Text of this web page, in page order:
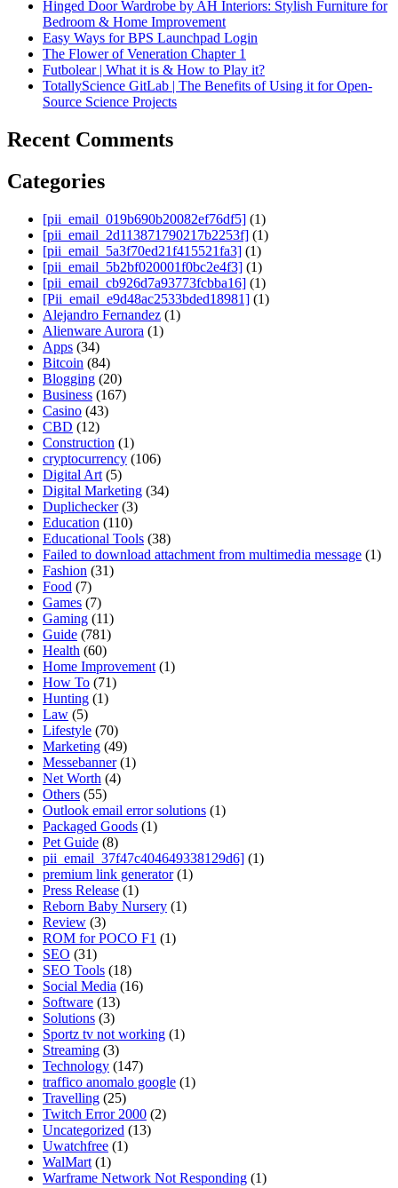
Hinged Door Wardrobe by AH Interiors: Stylish Furniture for
Bedroom & Home Improvement
Easy Ways for BPS Launchpad Login
The Flower of Veneration Chapter 1
Futbolear | What it is & How to Play it?
TotallyScience GitLab | The Benefits of Using it for Open-
Source Science Projects
Recent Comments
Categories
[pii_email_019b690b20082ef76df5] (1)
[pii_email_2d113871790217b2253f] (1)
[pii_email_5a3f70ed21f415521fa3] (1)
[pii_email_5b2bf020001f0bc2e4f3] (1)
[pii_email_cb926d7a93773fcbba16] (1)
[Pii_email_e9d48ac2533bded18981] (1)
Alejandro Fernandez (1)
Alienware Aurora (1)
Apps (34)
Bitcoin (84)
Blogging (20)
Business (167)
Casino (43)
CBD (12)
Construction (1)
cryptocurrency (106)
Digital Art (5)
Digital Marketing (34)
Duplichecker(3)
Education (110)
Educational Tools (38)
Failed to download attachment from multimedia message (1)
Fashion (31)
Food (7)
Games (7)
Gaming (11)
Guide (781)
Health (60)
Home Improvement (1)
How To (71)
Hunting (1)
Law (5)
Lifestyle (70)
Marketing (49)
Messebanner(1)
Net Worth (4)
Others (55)
Outlook email error solutions (1)
Packaged Goods (1)
Pet Guide (8)
pii_email_37f47c404649338129d6] (1)
premium link generator(1)
Press Release (1)
Reborn Baby Nursery (1)
Review (3)
ROM for POCO F1 (1)
SEO (31)
SEO Tools (18)
Social Media (16)
Software (13)
Solutions (3)
Sportz tv not working (1)
Streaming (3)
Technology (147)
traffico anomalo google (1)
Travelling (25)
Twitch Error 2000 (2)
Uncategorized (13)
Uwatchfree (1)
WalMart (1)
Warframe Network Not Responding (1)